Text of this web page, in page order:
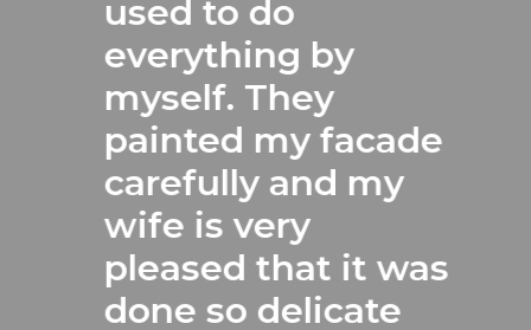
used to do
everything by
myself. They
painted my facade
carefully and my
wife is very
pleased that it was
done so delicate